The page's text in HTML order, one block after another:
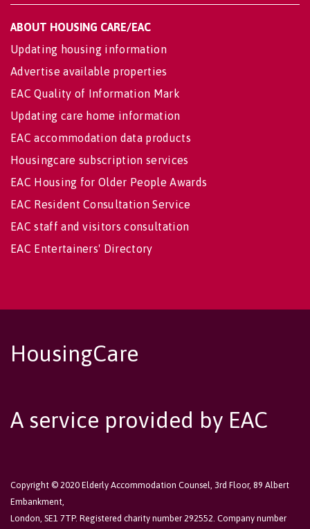
ABOUT HOUSING CARE/EAC
Updating housing information
Advertise available properties
EAC Quality of Information Mark
Updating care home information
EAC accommodation data products
Housingcare subscription services
EAC Housing for Older People Awards
EAC Resident Consultation Service
EAC staff and visitors consultation
EAC Entertainers' Directory
HousingCare
A service provided by EAC
Copyright © 2020 Elderly Accommodation Counsel, 3rd Floor, 89 Albert
Embankment,
London, SE1 7TP. Registered charity number 292552. Company number